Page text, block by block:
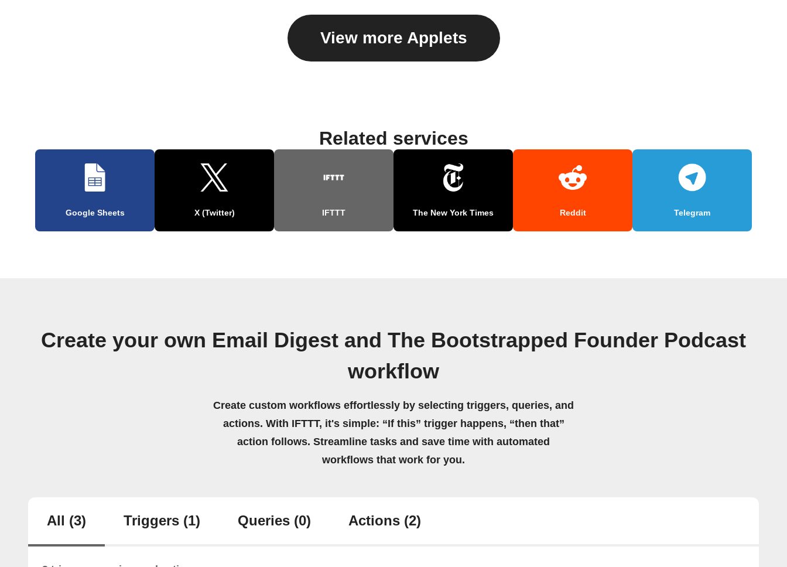
View more Applets
Related services
Google Sheets X (Twitter) IFTTT The New York Times Reddit Telegram
Create your own Email Digest and The Bootstrapped Founder Podcast
workflow
Create custom workflows effortlessly by selecting triggers, queries, and
actions. With IFTTT, it's simple: “If this” trigger happens, “then that”
action follows. Streamline tasks and save time with automated
workflows that work for you.
All (3) Triggers (1) Queries (0) Actions (2)